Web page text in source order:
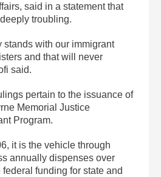
said in a statement that
troubling.
stands with our immigrant
and that will never
said.
pertain to the issuance of
Memorial Justice
Program.
it is the vehicle through
annually dispenses over
funding for state and